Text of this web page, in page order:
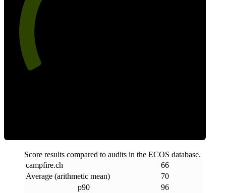
Score results compared to audits in the ECOS database.
campfire.ch
66
Average (arithmetic mean)
70
p90
96